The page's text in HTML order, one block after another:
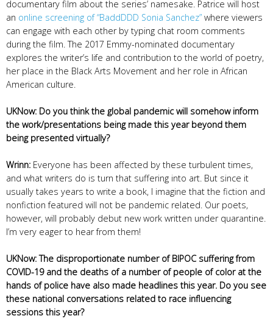
documentary film about the series’ namesake. Patrice will host
an online screening of “BaddDDD Sonia Sanchez” where viewers
can engage with each other by typing chat room comments
during the film. The 2017 Emmy-nominated documentary
explores the writer’s life and contribution to the world of poetry,
her place in the Black Arts Movement and her role in African
American culture.
UKNow: Do you think the global pandemic will somehow inform
the work/presentations being made this year beyond them
being presented virtually?
Wrinn: Everyone has been affected by these turbulent times,
and what writers do is turn that suffering into art. But since it
usually takes years to write a book, I imagine that the fiction and
nonfiction featured will not be pandemic related. Our poets,
however, will probably debut new work written under quarantine.
I’m very eager to hear from them!
UKNow: The disproportionate number of BIPOC suffering from
COVID-19 and the deaths of a number of people of color at the
hands of police have also made headlines this year. Do you see
these national conversations related to race influencing
sessions this year?